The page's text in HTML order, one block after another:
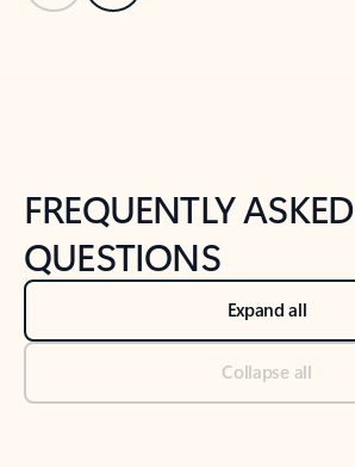
FREQUENTLY ASKED
QUESTIONS
Expand all
Collapse all